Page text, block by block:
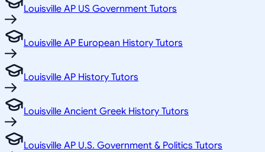
Louisville AP US Government Tutors
Louisville AP European History Tutors
Louisville AP History Tutors
Louisville Ancient Greek History Tutors
Louisville AP U.S. Government & Politics Tutors